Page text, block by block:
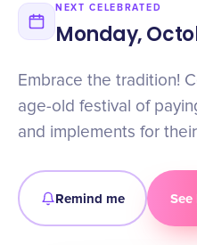
NEXT CELEBRATED
Monday,
Embrace the tradition!
age-old festival of
and implements for
Remind me